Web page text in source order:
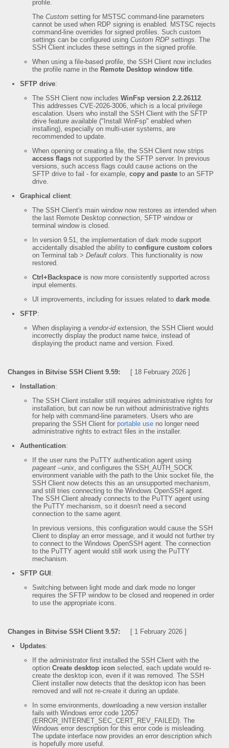
profile.
The Custom setting for MSTSC command-line parameters
cannot be used when RDP signing is enabled. MSTSC rejects
command-line overrides for signed profiles. Such custom
settings can be configured using Custom RDP settings. The
SSH Client includes these settings in the signed profile.
When using a file-based profile, the SSH Client now includes
the profile name in the Remote Desktop window title.
SFTP drive:
The SSH Client now includes WinFsp version 2.2.26112.
This addresses CVE-2026-3006, which is a local privilege
escalation. Users who install the SSH Client with the SFTP
drive feature available ("Install WinFsp" enabled when
installing), especially on multi-user systems, are
recommended to update.
When opening or creating a file, the SSH Client now strips
access flags not supported by the SFTP server. In previous
versions, such access flags could cause actions on the
SFTP drive to fail - for example, copy and paste to an SFTP
drive.
Graphical client:
The SSH Client's main window now restores as intended when
the last Remote Desktop connection, SFTP window or
terminal window is closed.
In version 9.51, the implementation of dark mode support
accidentally disabled the ability to configure custom colors
on Terminal tab > Default colors. This functionality is now
restored.
Ctrl+Backspace is now more consistently supported across
input elements.
UI improvements, including for issues related to dark mode.
SFTP:
When displaying a vendor-idextension, the SSH Client would
incorrectly display the product name twice, instead of
displaying the product name and version. Fixed.
Changes in Bitvise SSH Client 9.59: [ 18 February 2026 ]
Installation:
The SSH Client installer still requires administrative rights for
installation, but can now be run without administrative rights
for help with command-line parameters. Users who are
preparing the SSH Client for portable use no longer need
administrative rights to extract files in the installer.
Authentication:
If the user runs the PuTTY authentication agent using
pageant --unix, and configures the SSH_AUTH_SOCK
environment variable with the path to the Unix socket file, the
SSH Client now detects this as an unsupported mechanism,
and still tries connecting to the Windows OpenSSH agent.
The SSH Client already connects to the PuTTY agent using
the PuTTY mechanism, so it doesn't need a second
connection to the same agent.
In previous versions, this configuration would cause the SSH
Client to display an error message, and it would not further try
to connect to the Windows OpenSSH agent. The connection
to the PuTTY agent would still work using the PuTTY
mechanism.
SFTP GUI :
Switching between light mode and dark mode no longer
requires the SFTP window to be closed and reopened in order
to use the appropriate icons.
Changes in Bitvise SSH Client 9.57: [ 1 February 2026 ]
Updates:
If the administrator first installed the SSH Client with the
option Create desktop icon selected, each update would re-
create the desktop icon, even if it was removed. The SSH
Client installer now detects that the desktop icon has been
removed and will not re-create it during an update.
In some environments, downloading a new version installer
fails with Windows error code 12057
(ERROR_INTERNET_SEC_CERT_REV_FAILED). The
Windows error description for this error code is misleading.
The update interface now provides an error description which
is hopefully more useful.